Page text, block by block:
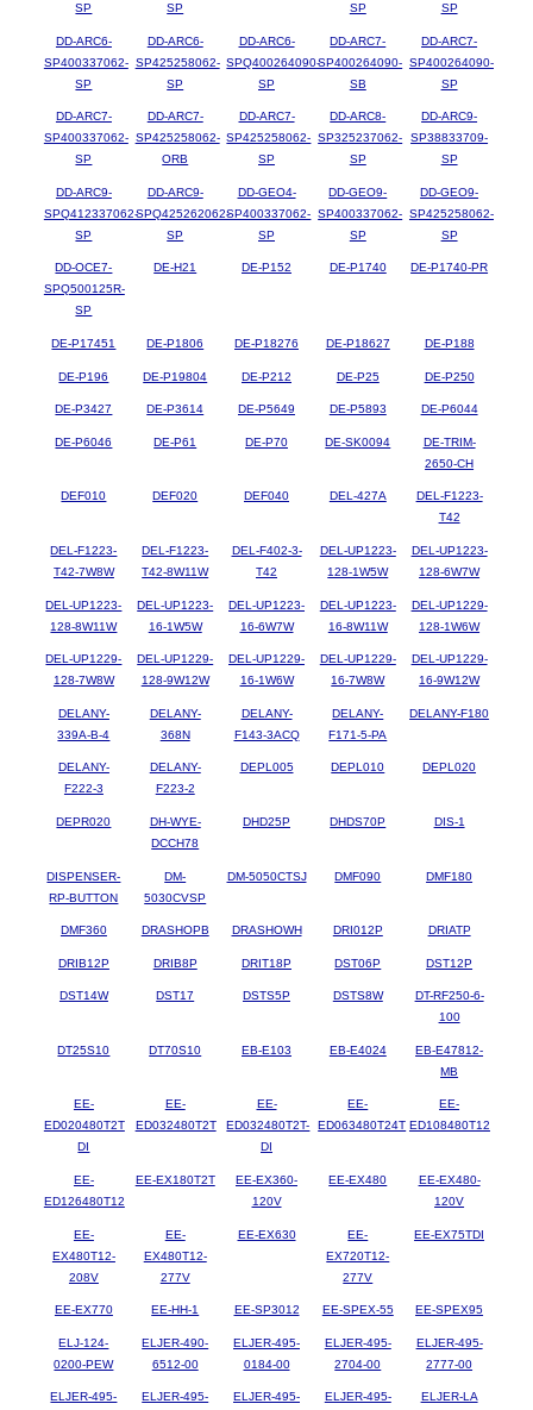
SP SP SP SP
DD-ARC6-
SP400337062-
SP
DD-ARC6-
SP425258062-
SP
DD-ARC6-
SPQ400264090-
SP
DD-ARC7-
SP400264090-
SB
DD-ARC7-
SP400264090-
SP
DD-ARC7-
SP400337062-
SP
DD-ARC7-
SP425258062-
ORB
DD-ARC7-
SP425258062-
SP
DD-ARC8-
SP325237062-
SP
DD-ARC9-
SP38833709-
SP
DD-ARC9-
SPQ412337062-
SP
DD-ARC9-
SPQ425262062-
SP
DD-GEO4-
SP400337062-
SP
DD-GEO9-
SP400337062-
SP
DD-GEO9-
SP425258062-
SP
DD-OCE7-
SPQ500125R-
SP
DE-H21 DE-P152 DE-P1740 DE-P1740-PR
DE-P17451 DE-P1806 DE-P18276 DE-P18627 DE-P188
DE-P196 DE-P19804 DE-P212 DE-P25 DE-P250
DE-P3427 DE-P3614 DE-P5649 DE-P5893 DE-P6044
DE-P6046 DE-P61 DE-P70 DE-SK0094
DE-TRIM-
2650-CH
DEF010 DEF020 DEF040 DEL-427A
DEL-F1223-
T42
DEL-F1223-
T42-7W8W
DEL-F1223-
T42-8W11W
DEL-F402-3-
T42
DEL-UP1223-
128-1W5W
DEL-UP1223-
128-6W7W
DEL-UP1223-
128-8W11W
DEL-UP1223-
16-1W5W
DEL-UP1223-
16-6W7W
DEL-UP1223-
16-8W11W
DEL-UP1229-
128-1W6W
DEL-UP1229-
128-7W8W
DEL-UP1229-
128-9W12W
DEL-UP1229-
16-1W6W
DEL-UP1229-
16-7W8W
DEL-UP1229-
16-9W12W
DELANY-
339A-B-4
DELANY-
368N
DELANY-
F143-3ACQ
DELANY-
F171-5-PA
DELANY-F180
DELANY-
F222-3
DELANY-
F223-2
DEPL005 DEPL010 DEPL020
DEPR020
DH-WYE-
DCCH78
DHD25P DHDS70P DIS-1
DISPENSER-
RP-BUTTON
DM-
5030CVSP
DM-5050CTSJ DMF090 DMF180
DMF360 DRASHOPB DRASHOWH DRI012P DRIATP
DRIB12P DRIB8P DRIT18P DST06P DST12P
DST14W DST17 DSTS5P DSTS8W
DT-RF250-6-
100
DT25S10 DT70S10 EB-E103 EB-E4024
EB-E47812-
MB
EE-
ED020480T2T
DI
EE-
ED032480T2T
EE-
ED032480T2T-
DI
EE-
ED063480T24T
EE-
ED108480T12
EE-
ED126480T12
EE-EX180T2T
EE-EX360-
120V
EE-EX480
EE-EX480-
120V
EE-
EX480T12-
208V
EE-
EX480T12-
277V
EE-EX630
EE-
EX720T12-
277V
EE-EX75TDI
EE-EX770 EE-HH-1 EE-SP3012 EE-SPEX-55 EE-SPEX95
ELJ-124-
0200-PEW
ELJER-490-
6512-00
ELJER-495-
0184-00
ELJER-495-
2704-00
ELJER-495-
2777-00
ELJER-495-
ELJER-495-
ELJER-495-
ELJER-495-
ELJER-LA